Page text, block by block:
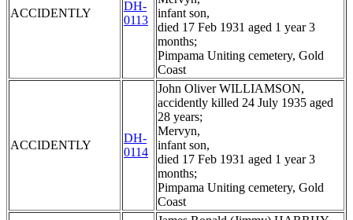
ACCIDENTLY
DH-
0113
infant son,
died 17 Feb 1931 aged 1 year 3
months;
Pimpama Uniting cemetery, Gold
Coast
ACCIDENTLY
DH-
0114
John Oliver WILLIAMSON,
accidently killed 24 July 1935 aged
28 years;
Mervyn,
infant son,
died 17 Feb 1931 aged 1 year 3
months;
Pimpama Uniting cemetery, Gold
Coast